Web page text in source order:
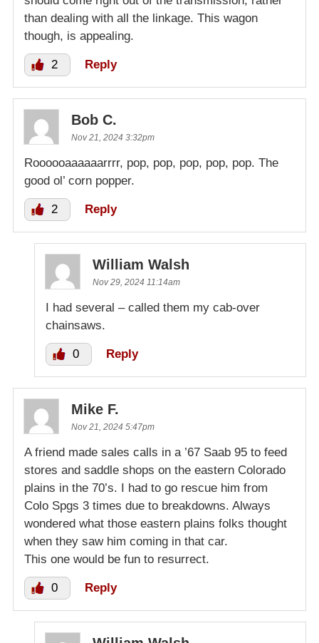
than dealing with all the linkage. This wagon
though, is appealing.
2 Reply
Bob C.
Nov 21, 2024 3:32pm
Roooooaaaaaarrrr, pop, pop, pop, pop, pop. The
good ol’ corn popper.
2 Reply
William Walsh
Nov 29, 2024 11:14am
I had several – called them my cab-over
chainsaws.
0 Reply
Mike F.
Nov 21, 2024 5:47pm
A friend made sales calls in a ’67 Saab 95 to feed
stores and saddle shops on the eastern Colorado
plains in the 70’s. I had to go rescue him from
Colo Spgs 3 times due to breakdowns. Always
wondered what those eastern plains folks thought
when they saw him coming in that car.
This one would be fun to resurrect.
0 Reply